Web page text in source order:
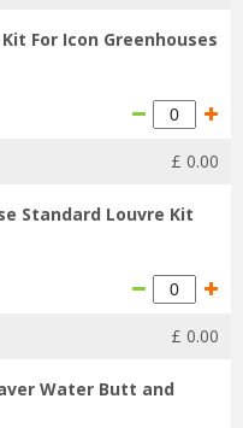
For Icon Greenhouses
£ 0.00
Standard Louvre Kit
£ 0.00
Water Butt and